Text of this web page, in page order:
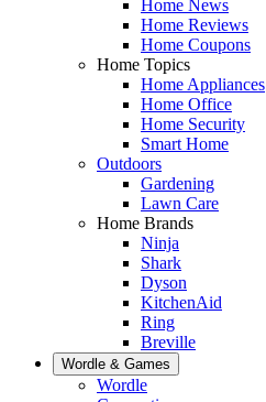
Home News
Home Reviews
Home Coupons
Home Topics
Home Appliances
Home Office
Home Security
Smart Home
Outdoors
Gardening
Lawn Care
Home Brands
Ninja
Shark
Dyson
KitchenAid
Ring
Breville
Wordle & Games
Wordle